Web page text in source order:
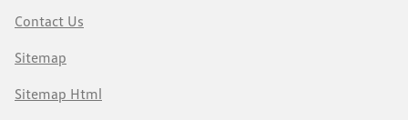
Contact Us
Sitemap
Sitemap Html